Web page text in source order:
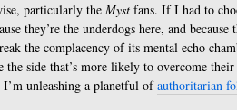
particularly the Myst fans. If I had to
they’re the underdogs here, and because
the complacency of its mental echo
the side that’s more likely to overcome
unleashing a planetful ofauthoritarian